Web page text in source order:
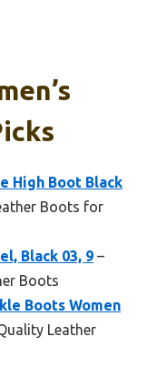
High Boot Black
Boots for
Black 03, 9 –
Boots
Boots Women
Leather